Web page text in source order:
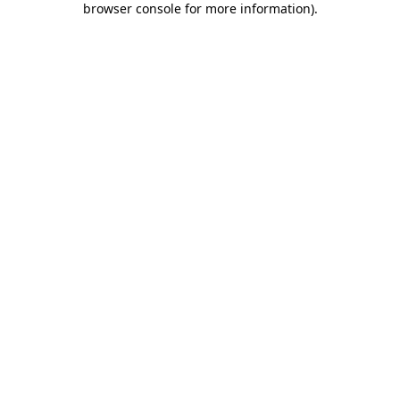
browser console for more information).